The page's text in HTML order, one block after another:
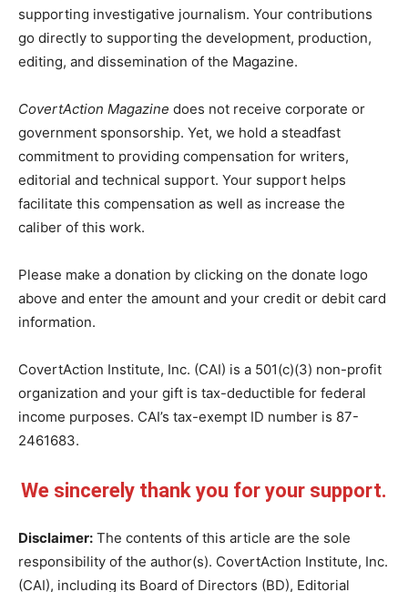
supporting investigative journalism. Your contributions
go directly to supporting the development, production,
editing, and dissemination of the Magazine.
CovertAction Magazine does not receive corporate or
government sponsorship. Yet, we hold a steadfast
commitment to providing compensation for writers,
editorial and technical support. Your support helps
facilitate this compensation as well as increase the
caliber of this work.
Please make a donation by clicking on the donate logo
above and enter the amount and your credit or debit card
information.
CovertAction Institute, Inc. (CAI) is a 501(c)(3) non-profit
organization and your gift is tax-deductible for federal
income purposes. CAI’s tax-exempt ID number is 87-
2461683.
We sincerely thank you for your support.
Disclaimer: The contents of this article are the sole
responsibility of the author(s). CovertAction Institute, Inc.
(CAI), including its Board of Directors (BD), Editorial